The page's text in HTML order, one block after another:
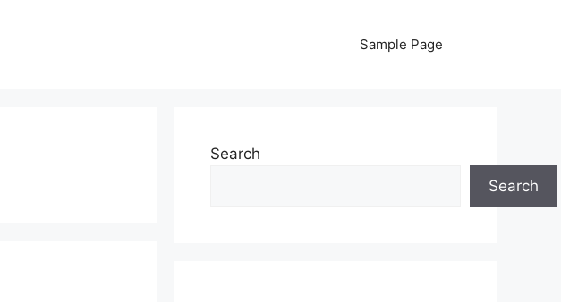
Sample Page
Search
Search